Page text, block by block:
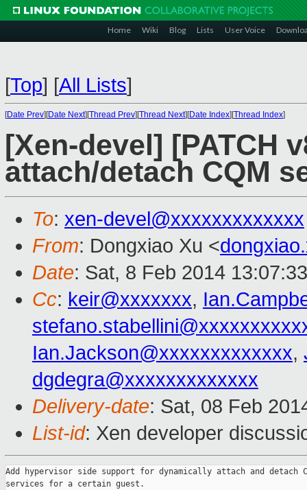
Home Wiki Blog Lists User Voice
[Top] [All Lists]
[Date Prev][Date Next][Thread Prev][Thread Next][Date Index][Thread Index]
[Xen-devel] [PATCH
attach/detach CQM
To: xen-devel@xxxxxxxxxxxxx
From: Dongxiao Xu <
Date: Sat, 8 Feb 2014
Cc: keir@xxxxxxx,
Ian.Jackson@xxxxxxxxxxxxx,
dgdegra@xxxxxxxxxxxxx
Delivery-date: Sat, 08 Feb
List-id: Xen developer
Add hypervisor side support for dynamically attach and detach
services for a certain guest.